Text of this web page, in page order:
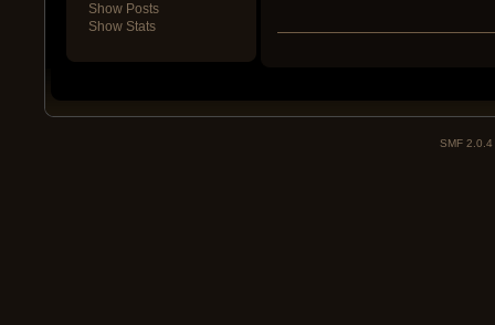
Show Posts
Show Stats
SMF 2.0.4